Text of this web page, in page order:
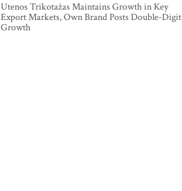
Utenos Trikotažas Maintains Growth in Key
Export Markets, Own Brand Posts Double-Digit
Growth